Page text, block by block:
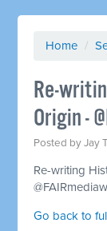
Home /
Re-
Origin -
Posted byJay
Re-writing
Go back to